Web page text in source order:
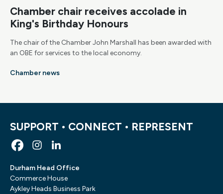
Chamber chair receives accolade in
King's Birthday Honours
The chair of the Chamber John Marshall has been awarded with
an OBE for services to the local economy.
Chamber news
SUPPORT • CONNECT • REPRESENT
Durham Head Office
Commerce House
Aykley Heads Business Park